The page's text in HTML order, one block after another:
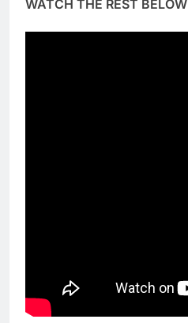
WATCH THE REST BELOW